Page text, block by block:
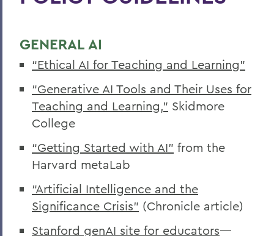
Staff
Home
Centers for Experiential Education
CTL
GENERAL AI
“Ethical AI for Teaching and Learning”
“Generative AI Tools and Their Uses for
Teaching and Learning,” Skidmore
College
“Getting Started with AI” from the
Harvard metaLab
“Artificial Intelligence and the
Significance Crisis” (Chronicle article)
Stanford genAI site for educators—